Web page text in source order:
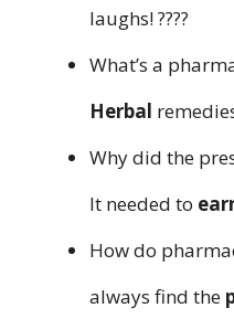
laughs! ????
What’s a
Herbal
Why did the
It needed to
How do
always find the